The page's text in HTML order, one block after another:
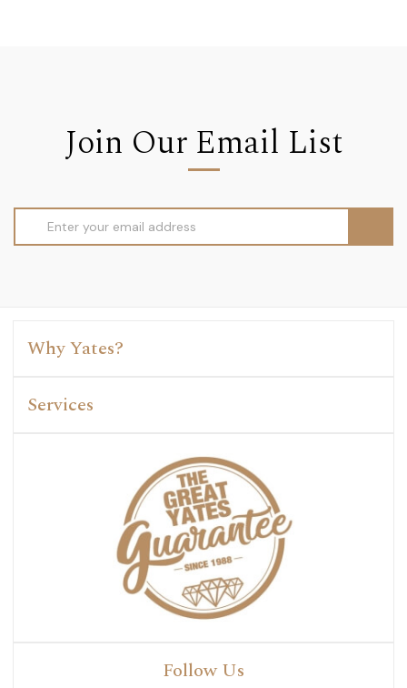
Join Our Email List
Address
Why Yates?
Services
Follow Us